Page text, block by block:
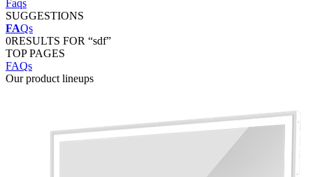
Faqs
SUGGESTIONS
FAQs
0RESULTS FOR “sdf”
TOP PAGES
FAQs
Our product lineups